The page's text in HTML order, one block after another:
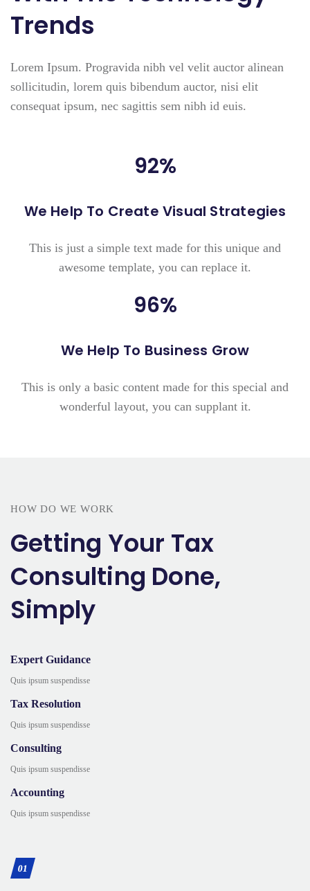
Trends
Lorem Ipsum. Progravida nibh vel velit auctor alinean
sollicitudin, lorem quis bibendum auctor, nisi elit
consequat ipsum, nec sagittis sem nibh id euis.
92%
We Help To Create Visual Strategies
This is just a simple text made for this unique and
awesome template, you can replace it.
96%
We Help To Business Grow
This is only a basic content made for this special and
wonderful layout, you can supplant it.
HOW DO WE WORK
Getting Your Tax
Consulting Done,
Simply
Expert Guidance
Quis ipsum suspendisse
Tax Resolution
Quis ipsum suspendisse
Consulting
Quis ipsum suspendisse
Accounting
Quis ipsum suspendisse
01